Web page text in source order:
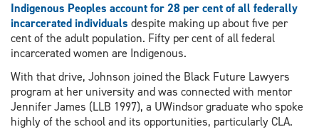
Indigenous Peoples account for 28 per cent of all federally
incarcerated individuals despite making up about five per
cent of the adult population. Fifty per cent of all federal
incarcerated women are Indigenous.
With that drive, Johnson joined the Black Future Lawyers
program at her university and was connected with mentor
Jennifer James (LLB 1997), a UWindsor graduate who spoke
highly of the school and its opportunities, particularly CLA.